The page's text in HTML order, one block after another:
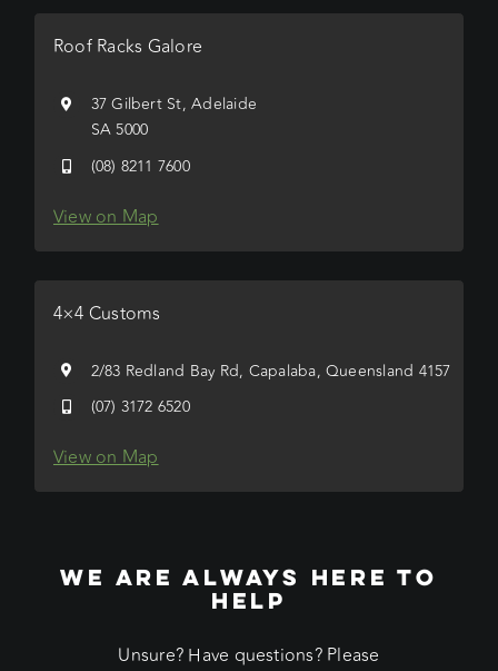
Roof Racks Galore
37 Gilbert St, Adelaide
SA 5000
(08) 8211 7600
View on Map
4×4 Customs
2/83 Redland Bay Rd, Capalaba, Queensland 4157
(07) 3172 6520
View on Map
WE ARE ALWAYS HERE TO
HELP
Unsure? Have questions? Please